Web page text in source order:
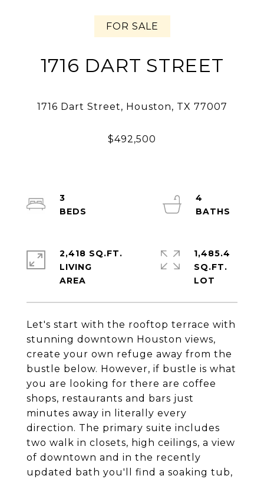
FOR SALE
1716 DART STREET
Let's start with the rooftop terrace with
stunning downtown Houston views,
create your own refuge away from the
bustle below. However, if bustle is what
you are looking for there are coffee
shops, restaurants and bars just
minutes away in literally every
direction. The primary suite includes
two walk in closets, high ceilings, a view
of downtown and in the recently
updated bath you'll find a soaking tub,
3
4
2,418 SQ.FT.
LIVING
1,485.4
SQ.FT.